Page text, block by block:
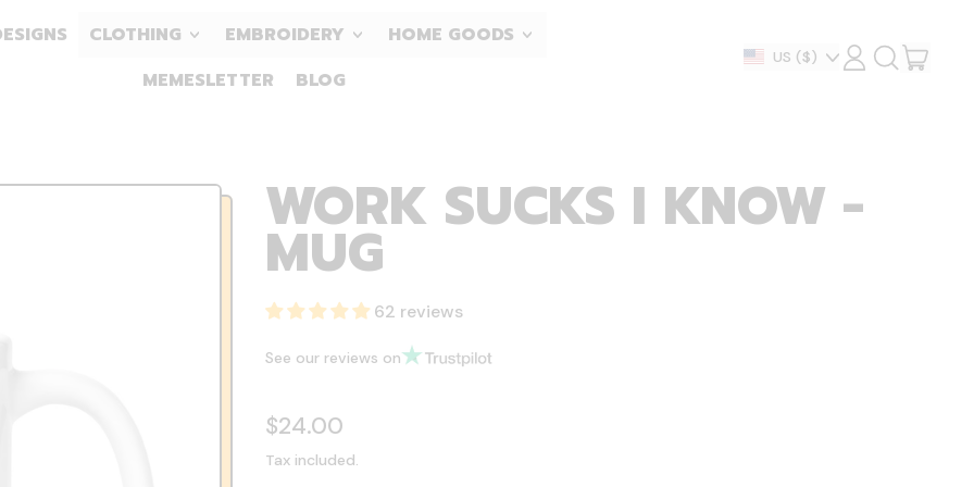
CLOTHING EMBROIDERY
HOME GOODS
MEMESLETTER
BLOG
Country/region
US ($) LOG
IN
SEARCH
OUR CART
WORK SUCKS I KNOW -
MUG
62 reviews
See our reviews on
Regular price
$24.00
Tax included.